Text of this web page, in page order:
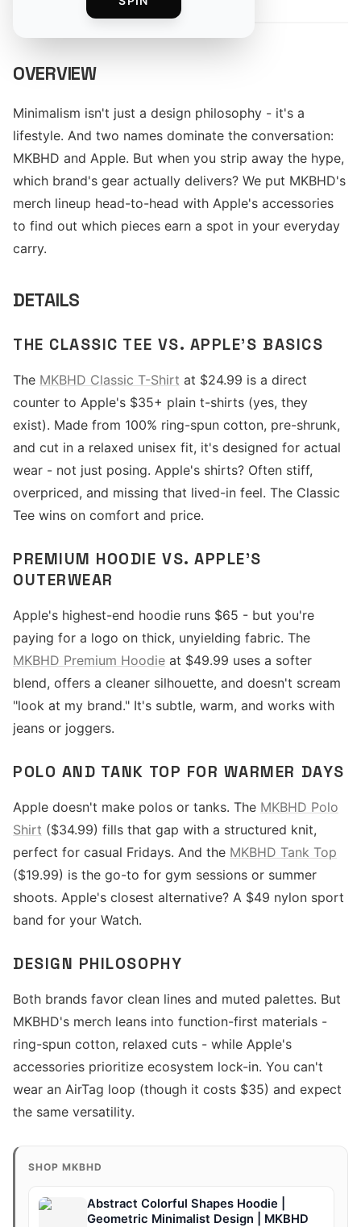
OVERVIEW
Minimalism isn't just a design philosophy - it's a
lifestyle. And two names dominate the conversation:
MKBHD and Apple. But when you strip away the hype,
which brand's gear actually delivers? We put MKBHD's
merch lineup head-to-head with Apple's accessories
to find out which pieces earn a spot in your everyday
carry.
DETAILS
THE CLASSIC TEE VS. APPLE'S BASICS
The MKBHD Classic T-Shirt at $24.99 is a direct
counter to Apple's $35+ plain t-shirts (yes, they
exist). Made from 100% ring-spun cotton, pre-shrunk,
and cut in a relaxed unisex fit, it's designed for actual
wear - not just posing. Apple's shirts? Often stiff,
overpriced, and missing that lived-in feel. The Classic
Tee wins on comfort and price.
PREMIUM HOODIE VS. APPLE'S
OUTERWEAR
Apple's highest-end hoodie runs $65 - but you're
paying for a logo on thick, unyielding fabric. The
MKBHD Premium Hoodie at $49.99 uses a softer
blend, offers a cleaner silhouette, and doesn't scream
"look at my brand." It's subtle, warm, and works with
jeans or joggers.
POLO AND TANK TOP FOR WARMER DAYS
Apple doesn't make polos or tanks. The MKBHD Polo
Shirt ($34.99) fills that gap with a structured knit,
perfect for casual Fridays. And the MKBHD Tank Top
($19.99) is the go-to for gym sessions or summer
shoots. Apple's closest alternative? A $49 nylon sport
band for your Watch.
DESIGN PHILOSOPHY
Both brands favor clean lines and muted palettes. But
MKBHD's merch leans into function-first materials -
ring-spun cotton, relaxed cuts - while Apple's
accessories prioritize ecosystem lock-in. You can't
wear an AirTag loop (though it costs $35) and expect
the same versatility.
SHOP MKBHD
Abstract Colorful Shapes Hoodie |
Geometric Minimalist Design | MKBHD